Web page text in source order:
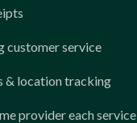
customer service
& location tracking
provider each service